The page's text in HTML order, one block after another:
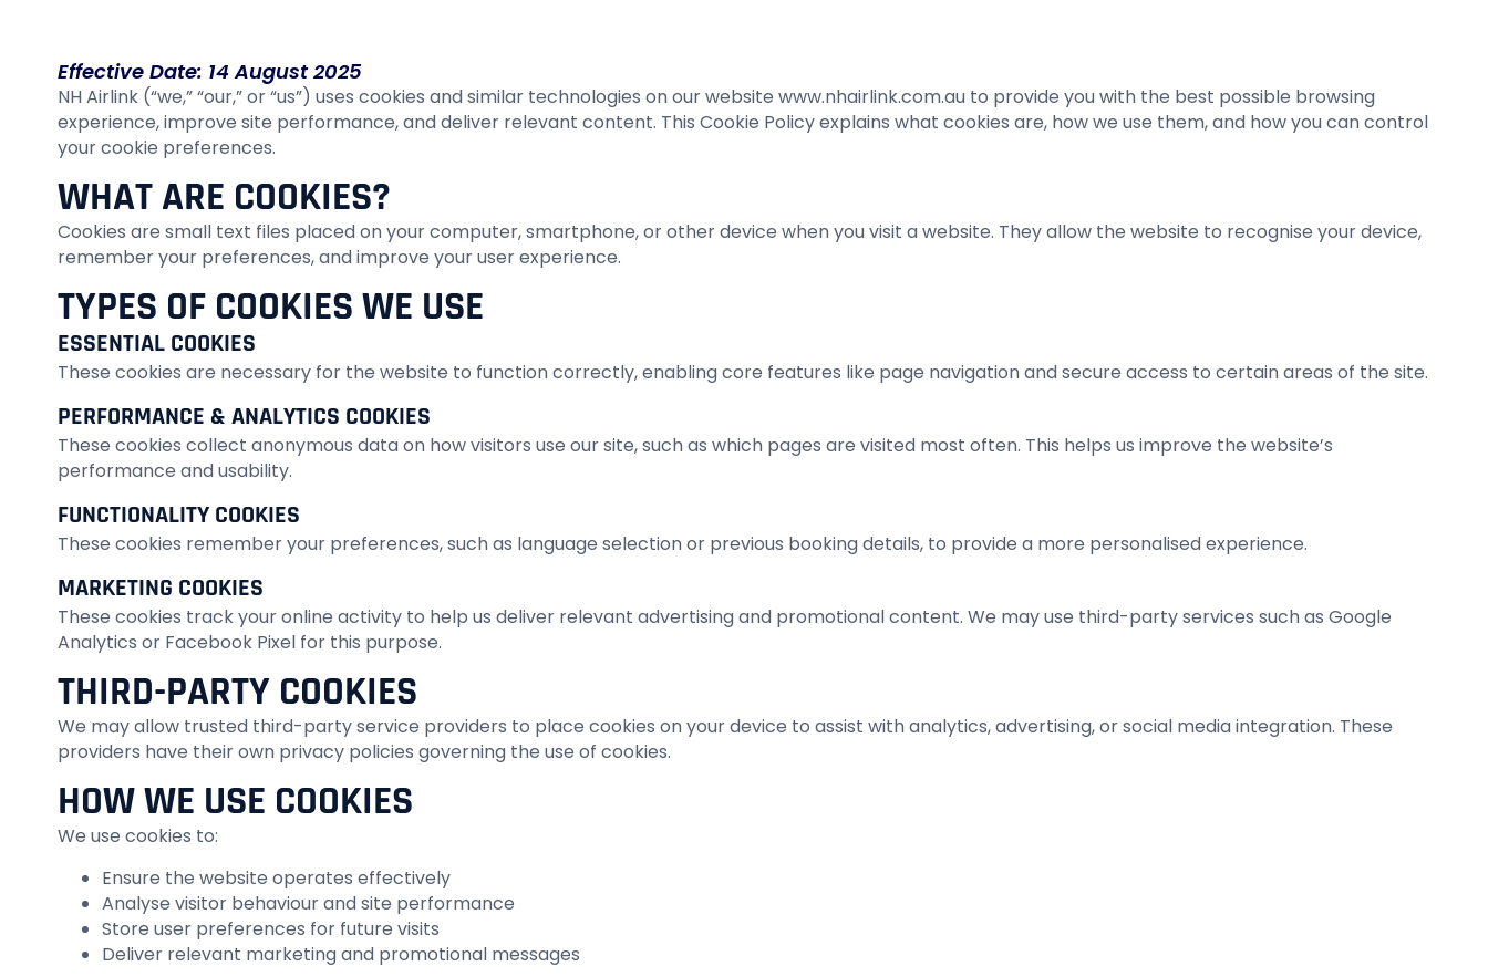
Effective Date: 14 August 2025
NH Airlink (“we,” “our,” or “us”) uses cookies and similar technologies on our website www.nhairlink.com.au to provide you with the best possible browsing
experience, improve site performance, and deliver relevant content. This Cookie Policy explains what cookies are, how we use them, and how you can control
your cookie preferences.
WHAT ARE COOKIES?
Cookies are small text files placed on your computer, smartphone, or other device when you visit a website. They allow the website to recognise your device,
remember your preferences, and improve your user experience.
TYPES OF COOKIES WE USE
ESSENTIAL COOKIES
These cookies are necessary for the website to function correctly, enabling core features like page navigation and secure access to certain areas of the site.
PERFORMANCE & ANALYTICS COOKIES
These cookies collect anonymous data on how visitors use our site, such as which pages are visited most often. This helps us improve the website’s
performance and usability.
FUNCTIONALITY COOKIES
These cookies remember your preferences, such as language selection or previous booking details, to provide a more personalised experience.
MARKETING COOKIES
These cookies track your online activity to help us deliver relevant advertising and promotional content. We may use third-party services such as Google
Analytics or Facebook Pixel for this purpose.
THIRD-PARTY COOKIES
We may allow trusted third-party service providers to place cookies on your device to assist with analytics, advertising, or social media integration. These
providers have their own privacy policies governing the use of cookies.
HOW WE USE COOKIES
We use cookies to:
Ensure the website operates effectively
Analyse visitor behaviour and site performance
Store user preferences for future visits
Deliver relevant marketing and promotional messages